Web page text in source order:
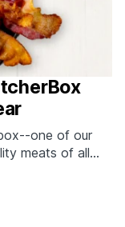
one of our
meats of all
of uncured,
to get free for